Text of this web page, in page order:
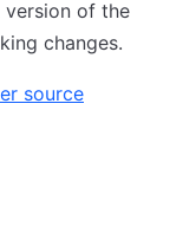
version of the
changes.
source